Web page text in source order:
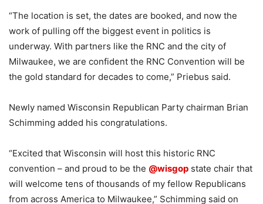
“The location is set, the dates are booked, and now the
work of pulling off the biggest event in politics is
underway. With partners like the RNC and the city of
Milwaukee, we are confident the RNC Convention will be
the gold standard for decades to come,” Priebus said.
Newly named Wisconsin Republican Party chairman Brian
Schimming added his congratulations.
“Excited that Wisconsin will host this historic RNC
convention – and proud to be the @wisgop state chair that
will welcome tens of thousands of my fellow Republicans
from across America to Milwaukee,” Schimming said on